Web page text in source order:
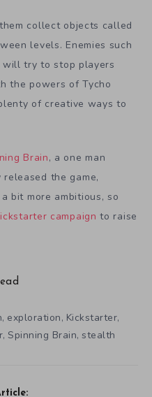
collect objects called
levels. Enemies such
try to stop players
the powers of Tycho
of creative ways to
Brain, a one man
the game,
bit more ambitious, so
campaign to raise
, exploration, Kickstarter,
, Spinning Brain, stealth